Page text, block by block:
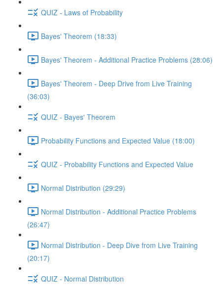
QUIZ - Laws of Probability
Bayes' Theorem (18:33)
Bayes' Theorem - Additional Practice Problems (28:06)
Bayes' Theorem - Deep Drive from Live Training
(36:03)
QUIZ - Bayes' Theorem
Probability Functions and Expected Value (18:00)
QUIZ - Probability Functions and Expected Value
Normal Distribution (29:29)
Normal Distribution - Additional Practice Problems
(26:47)
Normal Distribution - Deep Dive from Live Training
(20:17)
QUIZ - Normal Distribution